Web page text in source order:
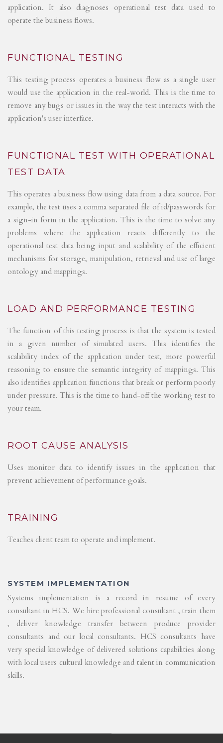
application. It also diagnoses operational test data used to
operate the business flows.
FUNCTIONAL TESTING
This testing process operates a business flow as a single user
would use the application in the real-world. This is the time to
remove any bugs or issues in the way the test interacts with the
application's user interface.
FUNCTIONAL TEST WITH OPERATIONAL
TEST DATA
This operates a business flow using data from a data source. For
example, the test uses a comma separated file of id/passwords for
a sign-in form in the application. This is the time to solve any
problems where the application reacts differently to the
operational test data being input and scalability of the efficient
mechanisms for storage, manipulation, retrieval and use of large
ontology and mappings.
LOAD AND PERFORMANCE TESTING
The function of this testing process is that the system is tested
in a given number of simulated users. This identifies the
scalability index of the application under test, more powerful
reasoning to ensure the semantic integrity of mappings. This
also identifies application functions that break or perform poorly
under pressure. This is the time to hand-off the working test to
your team.
ROOT CAUSE ANALYSIS
Uses monitor data to identify issues in the application that
prevent achievement of performance goals.
TRAINING
Teaches client team to operate and implement.
SYSTEM IMPLEMENTATION
Systems implementation is a record in resume of every
consultant in HCS. We hire professional consultant , train them
, deliver knowledge transfer between produce provider
consultants and our local consultants. HCS consultants have
very special knowledge of delivered solutions capabilities along
with local users cultural knowledge and talent in communication
skills.